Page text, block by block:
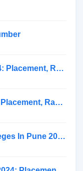
Top BDS Colleges In Pune 2024: Placement, Ranking, Fee
Top MA Colleges In Pune 2024: Placement, Ranking, Fee
Top Mass Communication Colleges In Pune 2024: Placement